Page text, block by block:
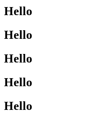
Hello
Hello
Hello
Hello
Hello